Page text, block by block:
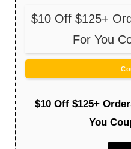
$10 Off $125+
For You
$10 Off $125+
You